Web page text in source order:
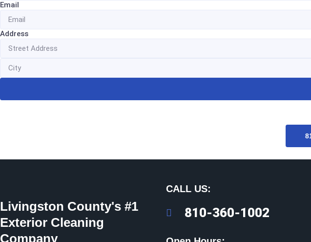
Email
Address
Livingston County's #1
Exterior Cleaning
Company
CALL US:
810-360-1002